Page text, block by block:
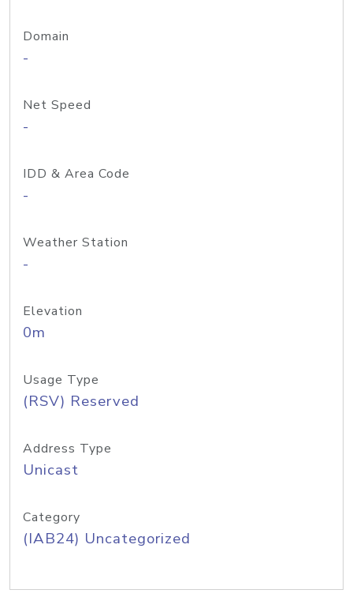
Domain
-
Net Speed
-
IDD & Area Code
-
Weather Station
-
Elevation
0m
Usage Type
(RSV) Reserved
Address Type
Unicast
Category
(IAB24) Uncategorized